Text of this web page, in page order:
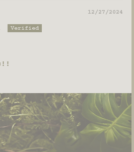
12/27/2024